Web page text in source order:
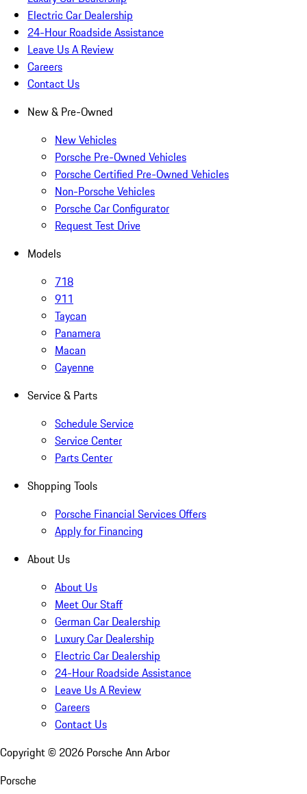
Electric Car Dealership
24-Hour Roadside Assistance
Leave Us A Review
Careers
Contact Us
New & Pre-Owned
New Vehicles
Porsche Pre-Owned Vehicles
Porsche Certified Pre-Owned Vehicles
Non-Porsche Vehicles
Porsche Car Configurator
Request Test Drive
Models
718
911
Taycan
Panamera
Macan
Cayenne
Service & Parts
Schedule Service
Service Center
Parts Center
Shopping Tools
Porsche Financial Services Offers
Apply for Financing
About Us
About Us
Meet Our Staff
German Car Dealership
Luxury Car Dealership
Electric Car Dealership
24-Hour Roadside Assistance
Leave Us A Review
Careers
Contact Us
Copyright © 2026 Porsche Ann Arbor
Porsche